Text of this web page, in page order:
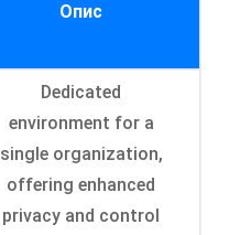
Опис
Dedicated
environment for a
single organization,
offering enhanced
privacy and control